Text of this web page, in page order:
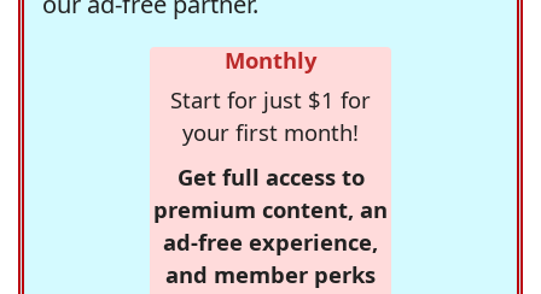
Monthly
Start for just $1 for
your first month!
Get full access to
premium content, an
ad-free experience,
and member perks